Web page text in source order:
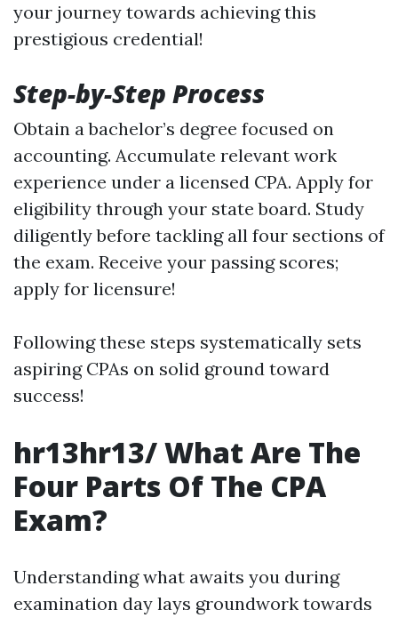
your journey towards achieving this
prestigious credential!
Step-by-Step Process
Obtain a bachelor’s degree focused on
accounting. Accumulate relevant work
experience under a licensed CPA. Apply for
eligibility through your state board. Study
diligently before tackling all four sections of
the exam. Receive your passing scores;
apply for licensure!
Following these steps systematically sets
aspiring CPAs on solid ground toward
success!
hr13hr13/ What Are The
Four Parts Of The CPA
Exam?
Understanding what awaits you during
examination day lays groundwork towards